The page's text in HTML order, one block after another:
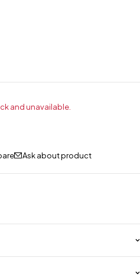
and unavailable.
Ask about product